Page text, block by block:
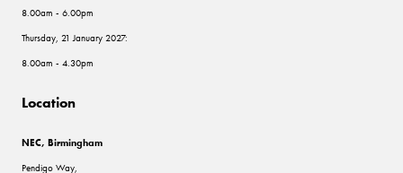
8.00am - 6.00pm
Thursday, 21 January 2027:
8.00am - 4.30pm
Location
NEC, Birmingham
Pendigo Way,